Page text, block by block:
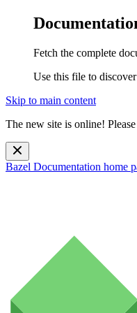
Fetch the complete
Use this file to
Skip to main content
The new site is online!
Bazel Documentation home